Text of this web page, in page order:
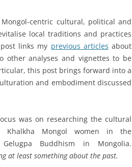
centric cultural, political and
local traditions and practices
links my previous articles about
other analyses and vignettes to be
this post brings forward into a
and embodiment discussed
was on researching the cultural
Khalkha Mongol women in the
Buddhism in Mongolia.
at least something about the past.